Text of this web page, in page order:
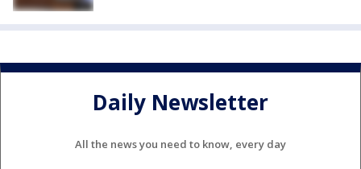
Daily Newsletter
All the news you need to know, every day